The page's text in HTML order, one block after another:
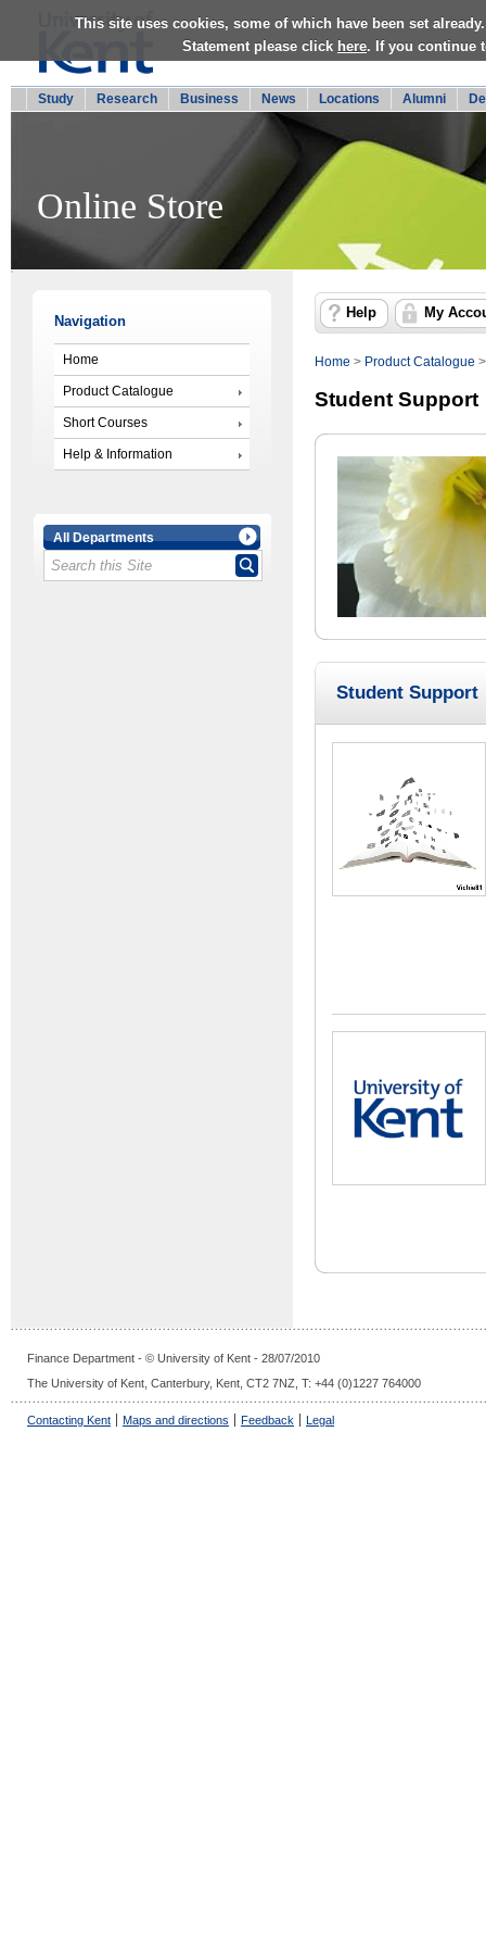
This site uses cookies, some of which have been set
Statement please click here. If you continue
Study Research Business News Locations Alumni
Online Store
Navigation
Home
Product Catalogue
Short Courses
Help & Information
All Departments
Help My
Home > Product Catalogue
Student Support
Student Support
Finance Department - © University of Kent - 28/07/2010
The University of Kent, Canterbury, Kent, CT2 7NZ, T: +44 (0)1227 764000
Contacting Kent Maps and directions Feedback Legal